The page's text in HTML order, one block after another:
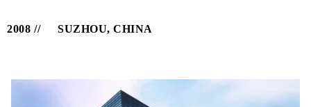
2008 SUZHOU, CHINA